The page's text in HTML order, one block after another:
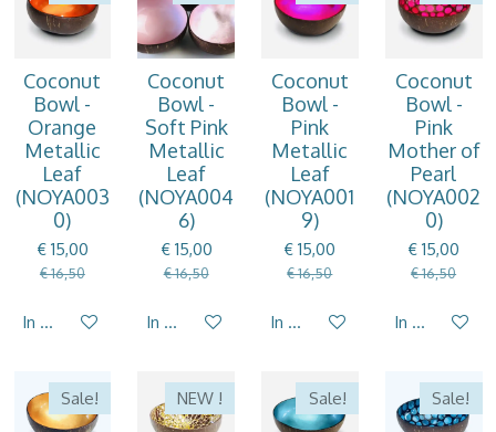
Coconut
Bowl -
Orange
Metallic
Leaf
(NOYA003
0)
€ 15,00
€ 16,50
In winkelwagen
Coconut
Bowl -
Soft Pink
Metallic
Leaf
(NOYA004
6)
€ 15,00
€ 16,50
In winkelwagen
Coconut
Bowl -
Pink
Metallic
Leaf
(NOYA001
9)
€ 15,00
€ 16,50
In winkelwagen
Coconut
Bowl -
Pink
Mother of
Pearl
(NOYA002
0)
€ 15,00
€ 16,50
In
Sale! NEW ! Sale! Sale!